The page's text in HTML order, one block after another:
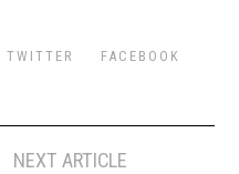
TWITTER FACEBOOK
NEXT ARTICLE